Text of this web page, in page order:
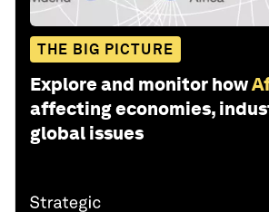
THE BIG PICTURE
Explore and monitor how
affecting economies,
global issues